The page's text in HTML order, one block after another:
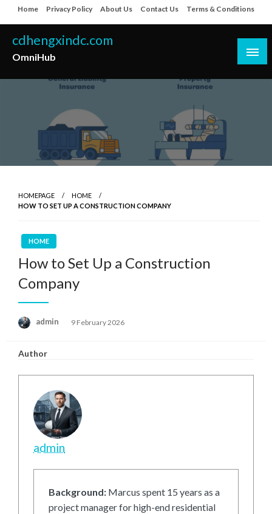
to
content
Home Privacy Policy About Us Contact Us Terms & Conditions
cdhengxindc.com
OmniHub
HOMEPAGE
HOME
HOW TO SET UP A CONSTRUCTION COMPANY
HOME
How to Set Up a Construction
Company
admin
Posted
9 February 2026
Author
admin
Background: Marcus spent 15 years as a
project manager for high-end residential